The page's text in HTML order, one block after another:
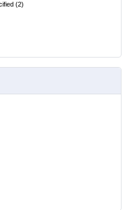
(2)